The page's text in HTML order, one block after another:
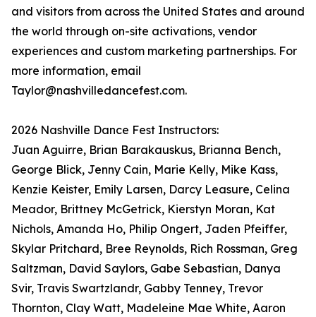
and visitors from across the United States and around
the world through on-site activations, vendor
experiences and custom marketing partnerships. For
more information, email
Taylor@nashvilledancefest.com.
2026 Nashville Dance Fest Instructors:
Juan Aguirre, Brian Barakauskus, Brianna Bench,
George Blick, Jenny Cain, Marie Kelly, Mike Kass,
Kenzie Keister, Emily Larsen, Darcy Leasure, Celina
Meador, Brittney McGetrick, Kierstyn Moran, Kat
Nichols, Amanda Ho, Philip Ongert, Jaden Pfeiffer,
Skylar Pritchard, Bree Reynolds, Rich Rossman, Greg
Saltzman, David Saylors, Gabe Sebastian, Danya
Svir, Travis Swartzlandr, Gabby Tenney, Trevor
Thornton, Clay Watt, Madeleine Mae White, Aaron